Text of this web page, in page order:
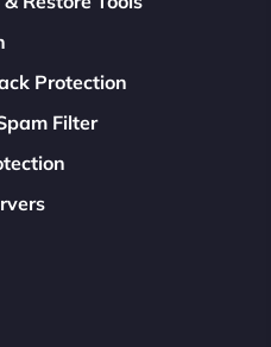
Protection
Filter